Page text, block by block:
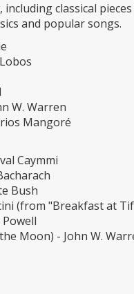
classical
and popular songs.
W. Warren
Mangoré
Caymmi
Bush
(from "Breakfast at
Moon) - John W.